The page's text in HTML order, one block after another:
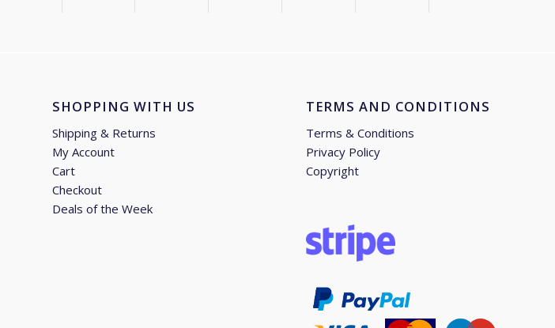
SHOPPING WITH US
Shipping & Returns
My Account
Cart
Checkout
Deals of the Week
TERMS AND CONDITIONS
Terms & Conditions
Privacy Policy
Copyright